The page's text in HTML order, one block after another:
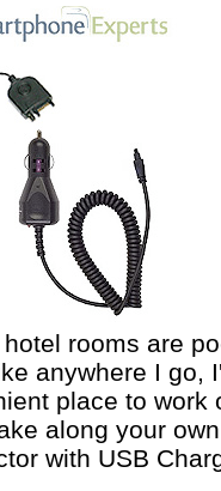
rooms are
anywhere I go,
place to work
along your
with USB